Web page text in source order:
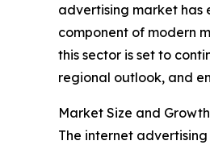
advertising market has
component of modern
this sector is set to
regional outlook, and
Market Size and
The internet